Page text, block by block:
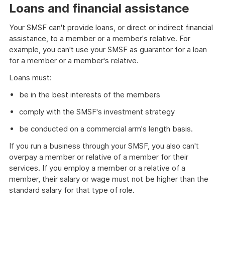
Loans and financial assistance
Your SMSF can't provide loans, or direct or indirect financial
assistance, to a member or a member's relative. For
example, you can't use your SMSF as guarantor for a loan
for a member or a member's relative.
Loans must:
be in the best interests of the members
comply with the SMSF's investment strategy
be conducted on a commercial arm's length basis.
If you run a business through your SMSF, you also can't
overpay a member or relative of a member for their
services. If you employ a member or a relative of a
member, their salary or wage must not be higher than the
standard salary for that type of role.